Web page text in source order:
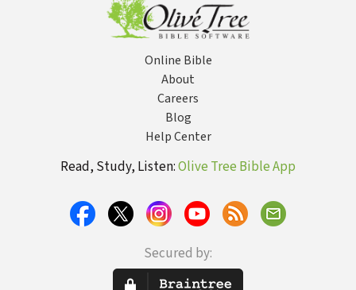
Online Bible
About
Careers
Blog
Help Center
Read, Study, Listen:Olive Tree Bible App
Secured by: